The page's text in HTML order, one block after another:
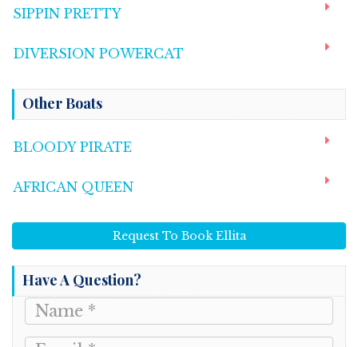
SIPPIN PRETTY
DIVERSION POWERCAT
Other Boats
BLOODY PIRATE
AFRICAN QUEEN
Request To Book Ellita
Have A Question?